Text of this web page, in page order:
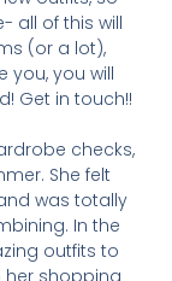
all of this will
(or a lot),
you, you will
Get in touch!!
checks,
She felt
was totally
In the
outfits to
shopping